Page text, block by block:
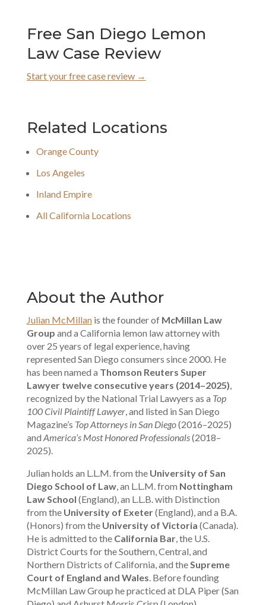
Free San Diego Lemon
Law Case Review
Start your free case review →
Related Locations
Orange County
Los Angeles
Inland Empire
All California Locations
About the Author
Julian McMillanis the founder of McMillan Law
Group and a California lemon law attorney with
over 25 years of legal experience, having
represented San Diego consumers since 2000. He
has been named a Thomson Reuters Super
Lawyer twelve consecutive years (2014–2025),
recognized by the National Trial Lawyers as a Top
100 Civil Plaintiff Lawyer, and listed in San Diego
Magazine’s Top Attorneys in San Diego(2016–2025)
and America’s Most Honored Professionals(2018–
2025).
Julian holds an L.L.M. from the University of San
Diego School of Law, an L.L.M. from Nottingham
Law School (England), an L.L.B. with Distinction
from the University of Exeter(England), and a B.A.
(Honors) from the University of Victoria (Canada).
He is admitted to the California Bar, the U.S.
District Courts for the Southern, Central, and
Northern Districts of California, and theSupreme
Court of England and Wales. Before founding
McMillan Law Group he practiced at DLA Piper (San